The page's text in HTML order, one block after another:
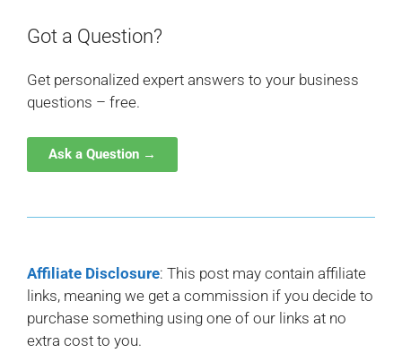
Got a Question?
Get personalized expert answers to your business
questions – free.
Ask a Question →
Affiliate Disclosure: This post may contain affiliate
links, meaning we get a commission if you decide to
purchase something using one of our links at no
extra cost to you.